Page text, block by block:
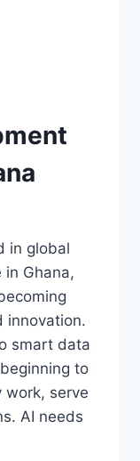
in global
in Ghana,
innovation.
smart data
to
work, serve
AI needs